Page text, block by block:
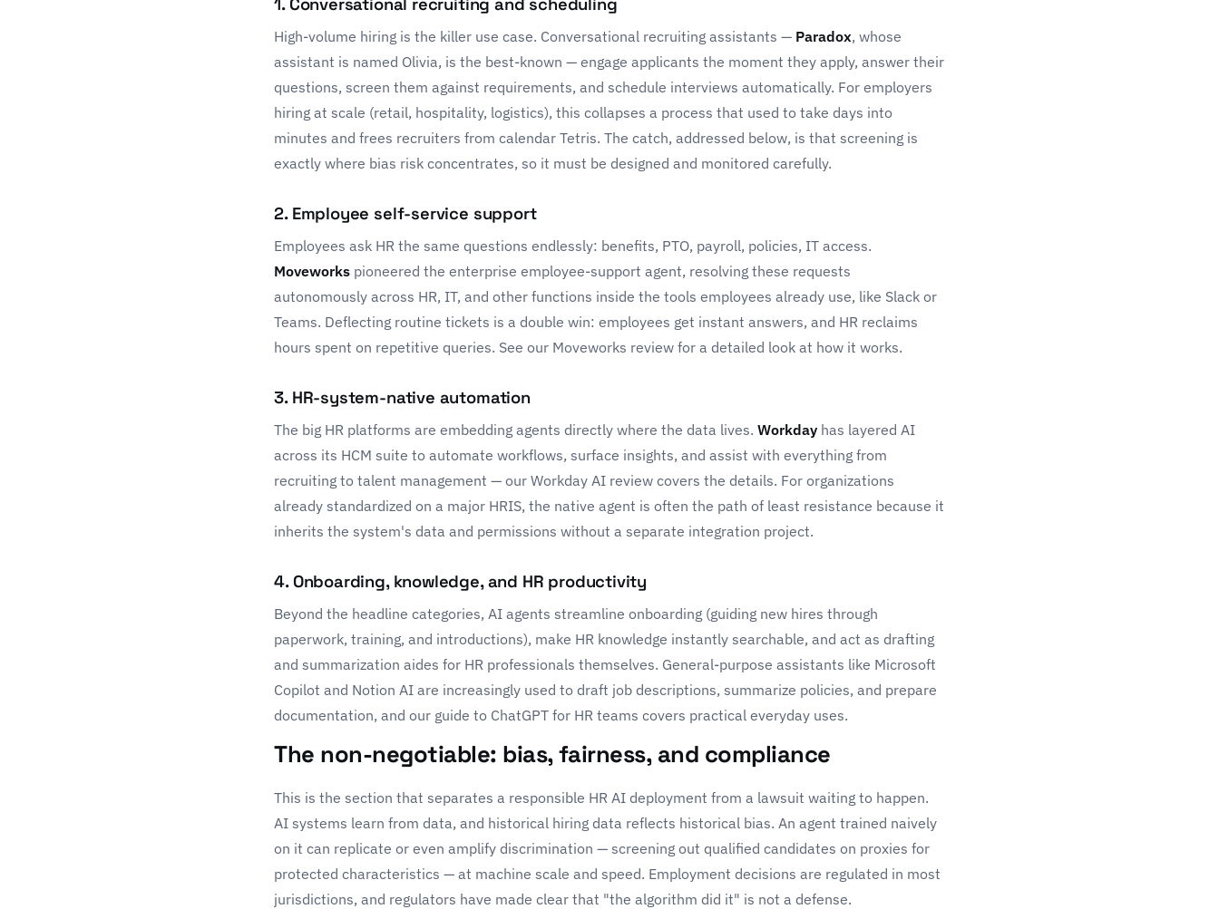
High-volume hiring is the killer use case. Conversational recruiting assistants — Paradox, whose
assistant is named Olivia, is the best-known — engage applicants the moment they apply, answer their
questions, screen them against requirements, and schedule interviews automatically. For employers
hiring at scale (retail, hospitality, logistics), this collapses a process that used to take days into
minutes and frees recruiters from calendar Tetris. The catch, addressed below, is that screening is
exactly where bias risk concentrates, so it must be designed and monitored carefully.
2. Employee self-service support
Employees ask HR the same questions endlessly: benefits, PTO, payroll, policies, IT access.
Moveworks pioneered the enterprise employee-support agent, resolving these requests
autonomously across HR, IT, and other functions inside the tools employees already use, like Slack or
Teams. Deflecting routine tickets is a double win: employees get instant answers, and HR reclaims
hours spent on repetitive queries. See our Moveworks review for a detailed look at how it works.
3. HR-system-native automation
The big HR platforms are embedding agents directly where the data lives.Workday has layered AI
across its HCM suite to automate workflows, surface insights, and assist with everything from
recruiting to talent management — ourWorkday AI review covers the details. For organizations
already standardized on a major HRIS, the native agent is often the path of least resistance because it
inherits the system's data and permissions without a separate integration project.
4. Onboarding, knowledge, and HR productivity
Beyond the headline categories, AI agents streamline onboarding (guiding new hires through
paperwork, training, and introductions), make HR knowledge instantly searchable, and act as drafting
and summarization aides for HR professionals themselves. General-purpose assistants like Microsoft
Copilot and Notion AI are increasingly used to draft job descriptions, summarize policies, and prepare
documentation, and our guide to ChatGPT for HR teams covers practical everyday uses.
The non-negotiable: bias, fairness, and compliance
This is the section that separates a responsible HR AI deployment from a lawsuit waiting to happen.
AI systems learn from data, and historical hiring data reflects historical bias. An agent trained naively
on it can replicate or even amplify discrimination — screening out qualified candidates on proxies for
protected characteristics — at machine scale and speed. Employment decisions are regulated in most
jurisdictions, and regulators have made clear that "the algorithm did it" is not a defense.